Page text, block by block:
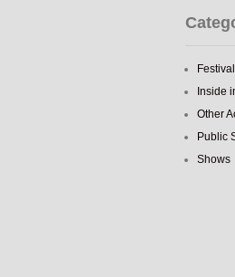
Inside
Other
Public
Shows